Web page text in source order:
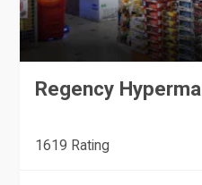
Regency
1619 Rating